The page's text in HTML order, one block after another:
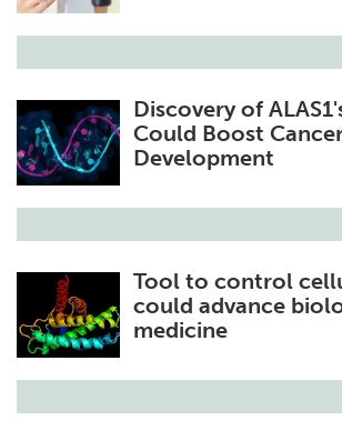
Discovery of
Could Boost
Development
Tool to control
could advance
medicine